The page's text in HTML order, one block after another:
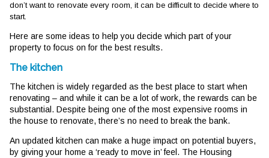
don’t want to renovate every room, it can be difficult to decide where to
start.
Here are some ideas to help you decide which part of your
property to focus on for the best results.
The kitchen
The kitchen is widely regarded as the best place to start when
renovating – and while it can be a lot of work, the rewards can be
substantial. Despite being one of the most expensive rooms in
the house to renovate, there’s no need to break the bank.
An updated kitchen can make a huge impact on potential buyers,
by giving your home a ‘ready to move in’ feel. The Housing